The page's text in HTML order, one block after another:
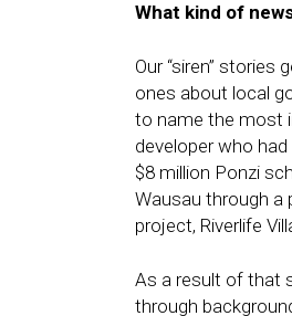
What kind of
Our “siren”
ones about local
to name the most
developer who
$8 million Ponzi
Wausau through a
project, Riverlife
As a result of that
through